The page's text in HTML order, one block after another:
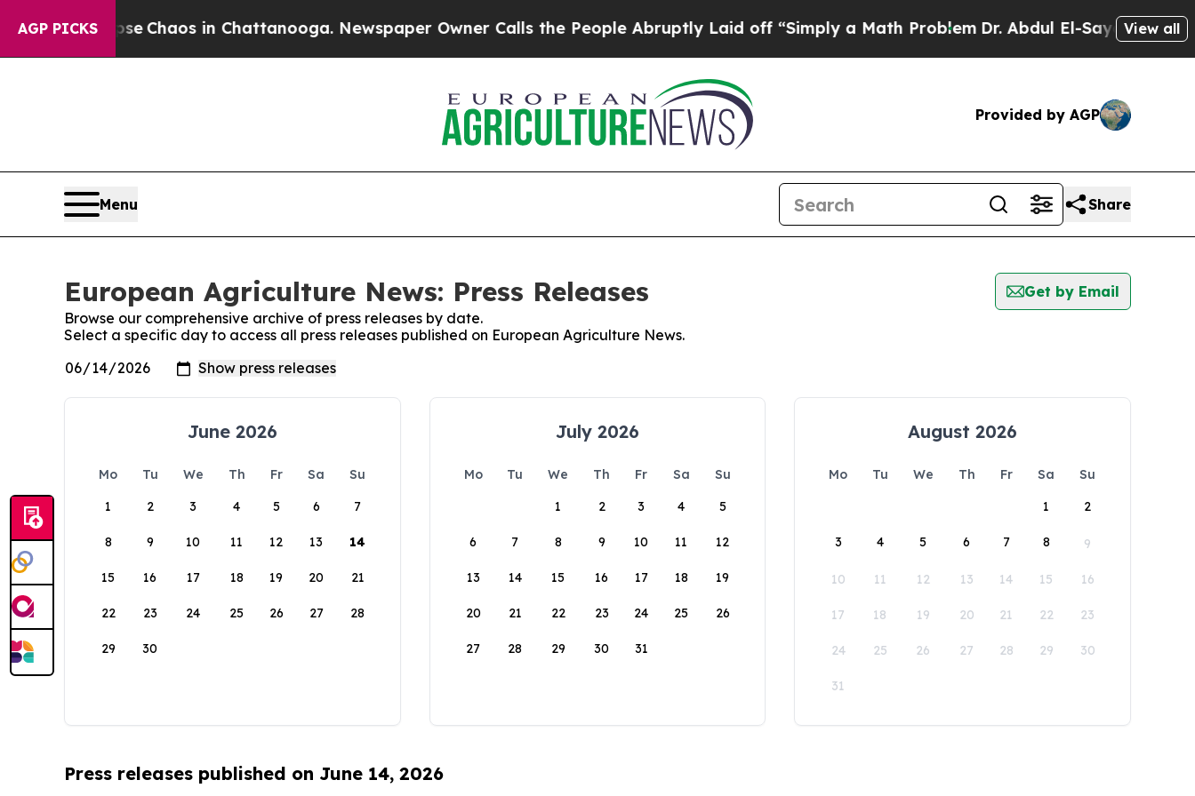
AGP PICKS
Collapse Chaos in Chattanooga. Newspaper Owner Calls the People Abruptly Laid off “Simply a Math ProblemDr. Abdul El-Sayed onView all
Provided by AGP
Menu Share
European Agriculture News: Press Releases
Get by Email
Browse our comprehensive archive of press releases by date.
Select a specific day to access all press releases published on European Agriculture News.
June 2026
Mo Tu We Th Fr Sa
Su
1
2 3 4 5 6 7
8 9 10 11 12 13 14
15 16 17 18 19 20 21
22 23 24 25 26 27 28
29 30
July 2026
Mo Tu We Th Fr Sa
Su
1
2 3 4 5
6 7 8 9 10 11 12
13 14 15 16 17 18 19
20 21 22 23 24 25 26
27 28 29 30 31
August 2026
Mo Tu We Th Fr Sa
Su
1
2
3 4 5 6 7 8 9
10 11 12 13 14 15 16
17 18 19 20 21 22 23
24 25 26 27 28 29 30
31
Press releases published on June 14, 2026